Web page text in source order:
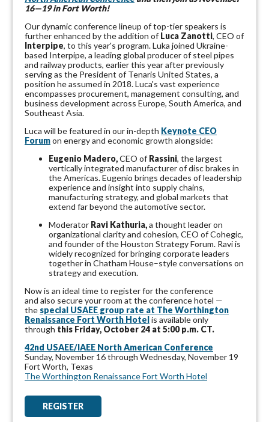
16—19 in Fort Worth!
Our dynamic conference lineup of top-tier speakers is
further enhanced by the addition of Luca Zanotti, CEO of
Interpipe, to this year's program. Luka joined Ukraine-
based Interpipe, a leading global producer of steel pipes
and railway products, earlier this year after previously
serving as the President of Tenaris United States, a
position he assumed in 2018. Luca's vast experience
encompasses procurement, management consulting, and
business development across Europe, South America, and
Southeast Asia.
Luca will be featured in our in-depth Keynote CEO
Forumon energy and economic growth alongside:
Eugenio Madero,CEO of Rassini, the largest
vertically integrated manufacturer of disc brakes in
the Americas. Eugenio brings decades of leadership
experience and insight into supply chains,
manufacturing strategy, and global markets that
extend far beyond the automotive sector.
Moderator Ravi Kathuria,a thought leader on
organizational clarity and cohesion, CEO of Cohegic,
and founder of the Houston Strategy Forum. Ravi is
widely recognized for bringing corporate leaders
together in Chatham House–style conversations on
strategy and execution.
Now is an ideal time to register for the conference
and also secure your room at the conference hotel —
the special USAEE group rate at The Worthington
Renaissance Fort Worth Hotelis available only
through this Friday, October 24 at 5:00 p.m. CT.
42nd USAEE/IAEE North American Conference
Sunday, November 16 through Wednesday, November 19
Fort Worth, Texas
The Worthington Renaissance Fort Worth Hotel
REGISTER